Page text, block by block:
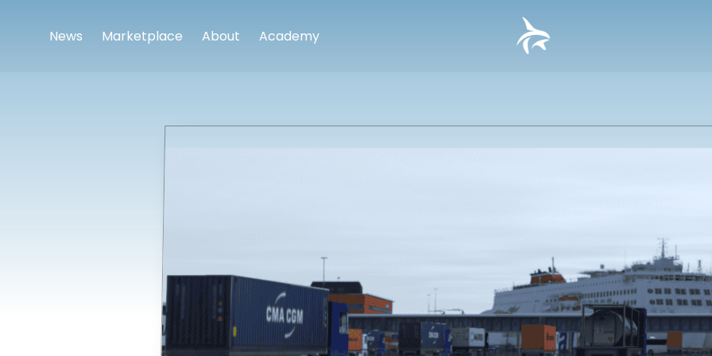
News Marketplace About Academy